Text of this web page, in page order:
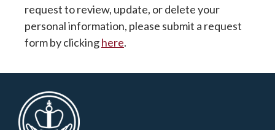
request to review, update, or delete your
personal information, please submit a request
form by clickinghere.